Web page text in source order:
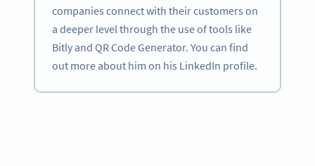
companies connect with their customers on
a deeper level through the use of tools like
Bitly and QR Code Generator. You can find
out more about him on his LinkedIn profile.